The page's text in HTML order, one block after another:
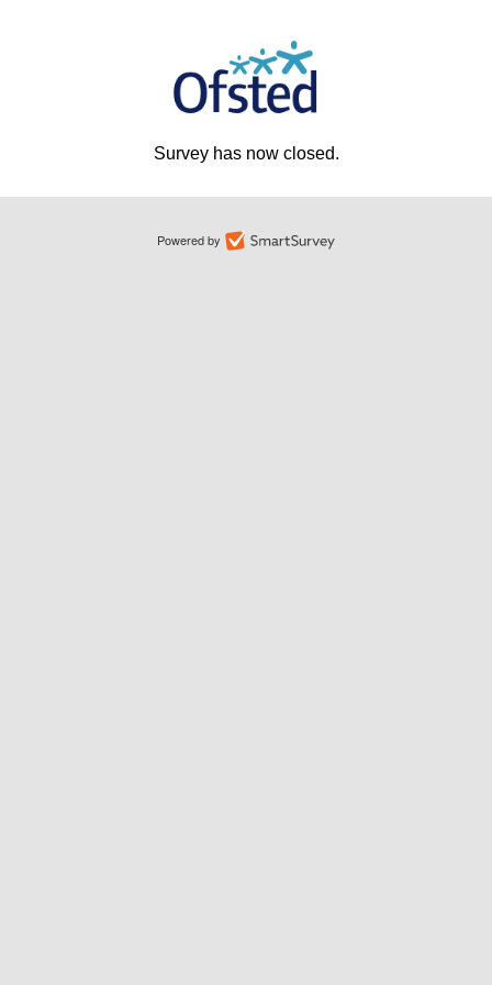
Survey has now closed.
Powered by